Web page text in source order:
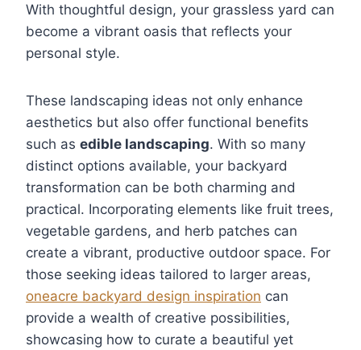
With thoughtful design, your grassless yard can
become a vibrant oasis that reflects your
personal style.
These landscaping ideas not only enhance
aesthetics but also offer functional benefits
such as edible landscaping. With so many
distinct options available, your backyard
transformation can be both charming and
practical. Incorporating elements like fruit trees,
vegetable gardens, and herb patches can
create a vibrant, productive outdoor space. For
those seeking ideas tailored to larger areas,
oneacre backyard design inspiration can
provide a wealth of creative possibilities,
showcasing how to curate a beautiful yet